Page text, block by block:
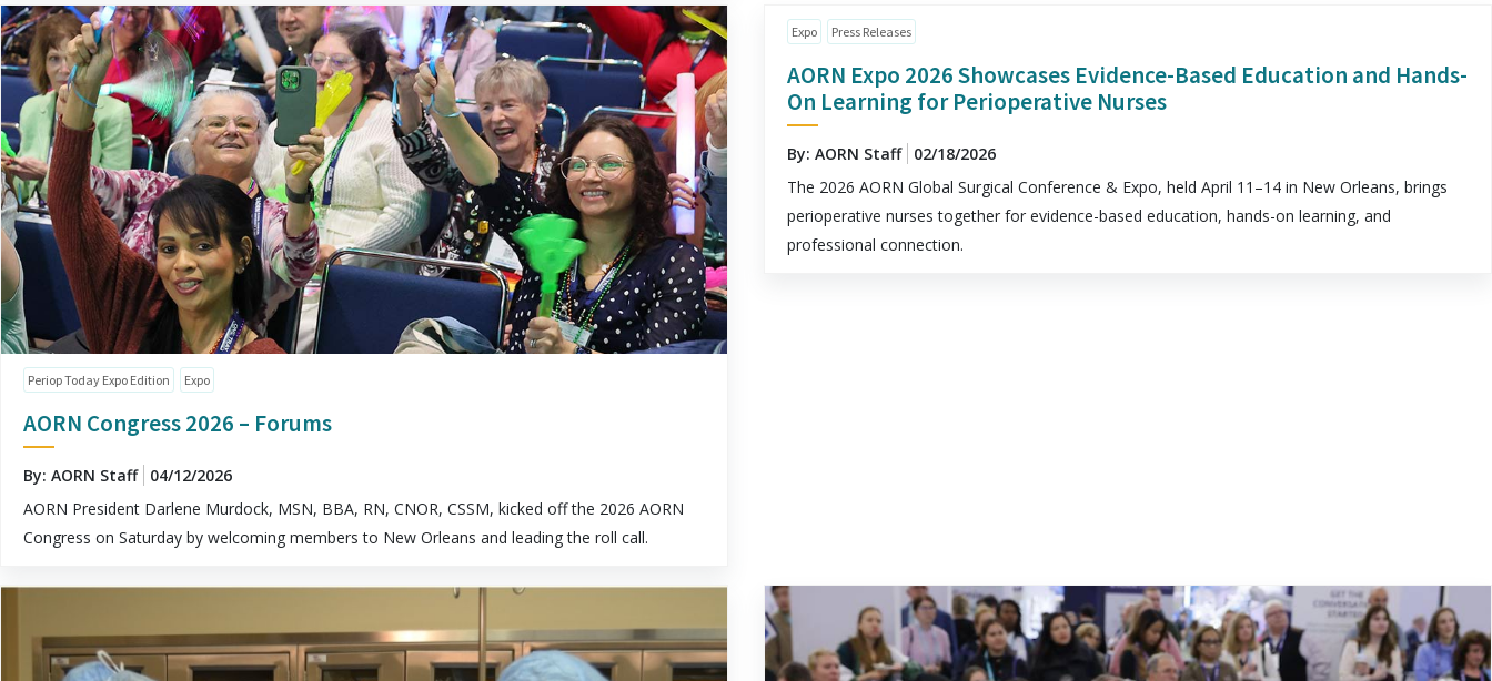
Periop Today Expo Edition Expo
AORN Congress 2026 – Forums
By: AORN Staff
04/12/2026
AORN President Darlene Murdock, MSN, BBA, RN, CNOR, CSSM, kicked off the 2026 AORN
Congress on Saturday by welcoming members to New Orleans and leading the roll call.
Expo Press Releases
AORN Expo 2026 Showcases Evidence-Based Education and Hands-
On Learning for Perioperative Nurses
By: AORN Staff
02/18/2026
The 2026 AORN Global Surgical Conference & Expo, held April 11–14 in New Orleans, brings
perioperative nurses together for evidence-based education, hands-on learning, and
professional connection.